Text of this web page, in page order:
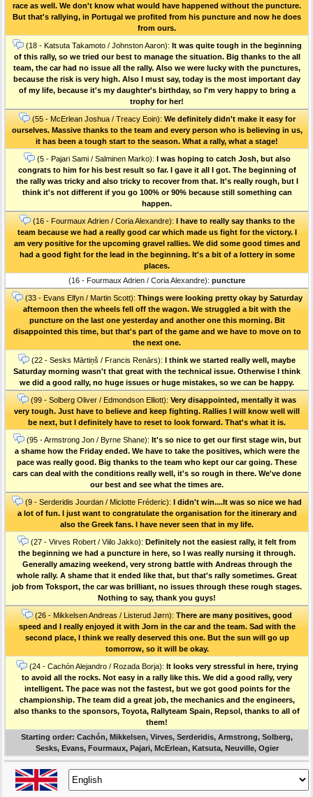
race as well. We don't know what would have happened without the puncture.
But that's rallying, in Portugal we profited from his puncture and now he does
from ours.
(18 - Katsuta Takamoto / Johnston Aaron): It was quite tough in the beginning
of this rally, so we tried our best to manage the situation. Big thanks to the all
team, the car had no issue all the rally. Also we were lucky with the punctures,
because the risk is very high. Also I must say, today is the most important day
of my life, because it's my daughter's birthday, so I'm very happy to bring a
trophy for her!
(55 - McErlean Joshua / Treacy Eoin): We definitely didn't make it easy for
ourselves. Massive thanks to the team and every person who is believing in us,
it has been a tough start to the season. What a rally, what a stage!
(5 - Pajari Sami / Salminen Marko): I was hoping to catch Josh, but also
congrats to him for his best result so far. I gave it all I got. The beginning of
the rally was tricky and also tricky to recover from that. It's really rough, but I
think it's not different if you go 100% or 90% because still something can
happen.
(16 - Fourmaux Adrien / Coria Alexandre): I have to really say thanks to the
team because we had a really good car which made us fight for the victory. I
am very positive for the upcoming gravel rallies. We did some good times and
had a good fight for the lead in the beginning. It's a bit of a lottery in some
places.
(16 - Fourmaux Adrien / Coria Alexandre): puncture
(33 - Evans Elfyn / Martin Scott): Things were looking pretty okay by Saturday
afternoon then the wheels fell off the wagon. We struggled a bit with the
puncture on the last one yesterday and another one this morning. Bit
disappointed this time, but that's part of the game and we have to move on to
the next one.
(22 - Sesks Mārtiņš / Francis Renārs): I think we started really well, maybe
Saturday morning wasn't that great with the technical issue. Otherwise I think
we did a good rally, no huge issues or huge mistakes, so we can be happy.
(99 - Solberg Oliver / Edmondson Elliott): Very disappointed, mentally it was
very tough. Just have to believe and keep fighting. Rallies I will know well will
be next, but I definitely have to reset to look forward. That's what it is.
(95 - Armstrong Jon / Byrne Shane): It's so nice to get our first stage win, but
a shame how the Friday ended. We have to take the positives, which were the
pace was really good. Big thanks to the team who kept our car going. These
cars can deal with the conditions really well, it's so rough in there. We've done
our best and see what the times are.
(9 - Serderidis Jourdan / Miclotte Fréderic): I didn't win....It was so nice we had
a lot of fun. I just want to congratulate the organisation for the itinerary and
also the Greek fans. I have never seen that in my life.
(27 - Virves Robert / Viilo Jakko): Definitely not the easiest rally, it felt from
the beginning we had a puncture in here, so I was really nursing it through.
Generally amazing weekend, very strong battle with Andreas through the
whole rally. A shame that it ended like that, but that's rally sometimes. Great
job from Toksport, the car was brilliant, no issues through these rough stages.
Nothing to say, thank you guys!
(26 - Mikkelsen Andreas / Listerud Jørn): There are many positives, good
speed and I really enjoyed it with Jorn in the car and the team. Sad with the
second place, I think we really deserved this one. But the sun will go up
tomorrow, so it will be okay.
(24 - Cachón Alejandro / Rozada Borja): It looks very stressful in here, trying
to avoid all the rocks. Not easy in a rally like this. We did a good rally, very
intelligent. The pace was not the fastest, but we got good points for the
championship. The team did a great job, the mechanics and the engineers,
also thanks to the sponsors, Toyota, Rallyteam Spain, Repsol, thanks to all of
them!
Starting order: Cachón, Mikkelsen, Virves, Serderidis, Armstrong, Solberg,
Sesks, Evans, Fourmaux, Pajari, McErlean, Katsuta, Neuville, Ogier